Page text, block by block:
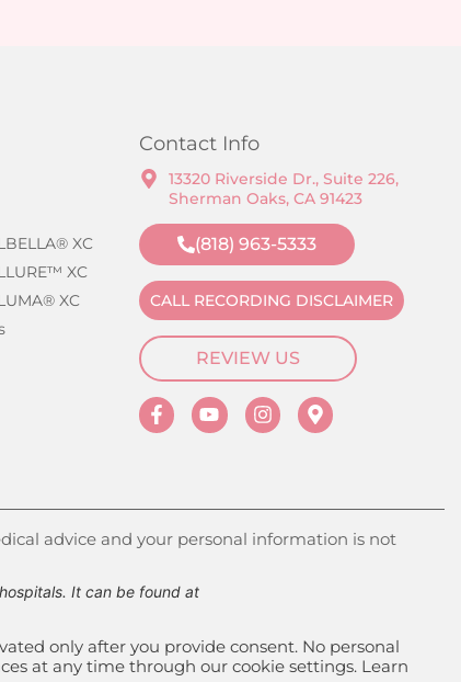
XC
XC
XC
Contact Info
13320 Riverside Dr., Suite 226,
Sherman Oaks, CA 91423
(818) 963-5333
CALL RECORDING DISCLAIMER
REVIEW US
advice and your personal information is not
It can be found at
only after you provide consent. No personal
at any time through our cookie settings. Learn